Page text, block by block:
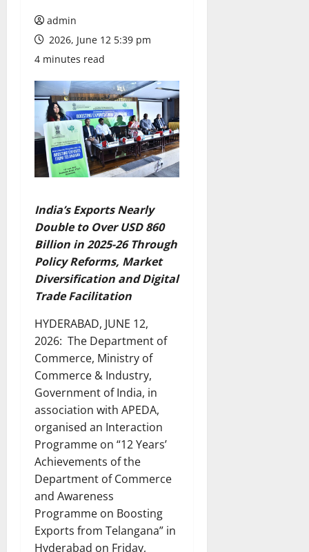
admin
2026, June 12 5:39 pm
4 minutes read
India’s Exports Nearly
Double to Over USD 860
Billion in 2025-26 Through
Policy Reforms, Market
Diversification and Digital
Trade Facilitation
HYDERABAD, JUNE 12,
2026: The Department of
Commerce, Ministry of
Commerce & Industry,
Government of India, in
association with APEDA,
organised an Interaction
Programme on “12 Years’
Achievements of the
Department of Commerce
and Awareness
Programme on Boosting
Exports from Telangana” in
Hyderabad on Friday,